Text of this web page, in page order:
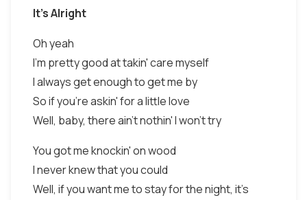
It's Alright
Oh yeah
I'm pretty good at takin' care myself
I always get enough to get me by
So if you're askin' for a little love
Well, baby, there ain't nothin' I won't try
You got me knockin' on wood
I never knew that you could
Well, if you want me to stay for the night, it's